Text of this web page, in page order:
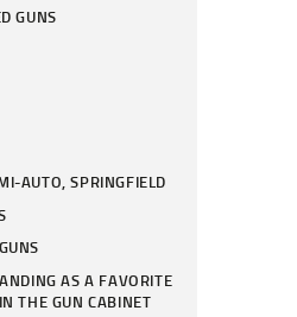
GUNS
AUTO, SPRINGFIELD
AS A FAVORITE
THE GUN CABINET